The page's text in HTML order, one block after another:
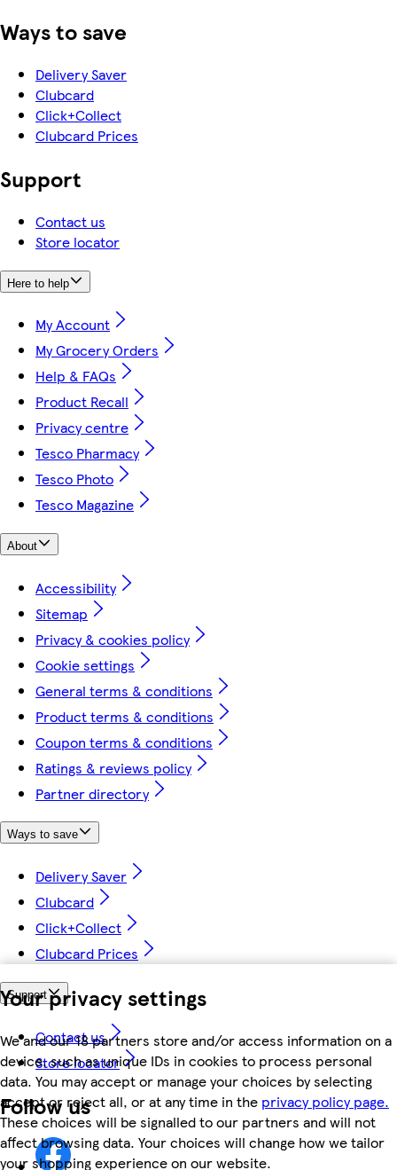
Your privacy settings
We and our 18 partners store and/or access information on a
device, such as unique IDs in cookies to process personal
data. You may accept or manage your choices by selecting
accept or reject all, or at any time in the privacy policy page.
These choices will be signalled to our partners and will not
affect browsing data. Your choices will change how we tailor
your shopping experience on our website.
Ways to save
Delivery Saver
Clubcard
Click+Collect
Clubcard Prices
Support
Contact us
Store locator
Here to help
My Account
My Grocery Orders
Help & FAQs
Product Recall
Privacy centre
Tesco Pharmacy
Tesco Photo
Tesco Magazine
About
Accessibility
Sitemap
Privacy & cookies policy
Cookie settings
General terms & conditions
Product terms & conditions
Coupon terms & conditions
Ratings & reviews policy
Partner directory
Ways to save
Delivery Saver
Clubcard
Click+Collect
Clubcard Prices
Support
Contact us
Store locator
Follow us